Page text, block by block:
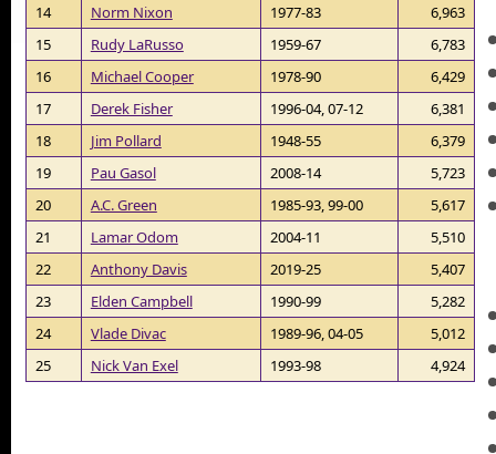
14
Norm Nixon 1977-83
6,963
15
Rudy LaRusso 1959-67
6,783
16
Michael Cooper 1978-90
6,429
17
Derek Fisher 1996-04, 07-12
6,381
18
Jim Pollard 1948-55
6,379
19
Pau Gasol 2008-14
5,723
20
A.C. Green 1985-93, 99-00
5,617
21
Lamar Odom 2004-11
5,510
22
Anthony Davis 2019-25
5,407
23
Elden Campbell 1990-99
5,282
24
Vlade Divac 1989-96, 04-05
5,012
25
Nick Van Exel 1993-98 4,924